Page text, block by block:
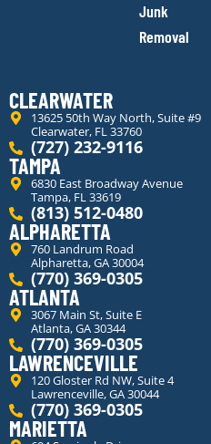
Junk
Removal
CLEARWATER
13625 50th Way North, Suite #9
Clearwater, FL 33760
(727) 232-9116
TAMPA
6830 East Broadway Avenue
Tampa, FL 33619
(813) 512-0480
ALPHARETTA
760 Landrum Road
Alpharetta, GA 30004
(770) 369-0305
ATLANTA
3067 Main St, Suite E
Atlanta, GA 30344
(770) 369-0305
LAWRENCEVILLE
120 Gloster Rd NW, Suite 4
Lawrenceville, GA 30044
(770) 369-0305
MARIETTA